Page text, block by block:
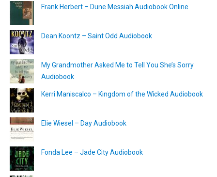
Frank Herbert – Dune Messiah Audiobook Online
Dean Koontz – Saint Odd Audiobook
My Grandmother Asked Me to Tell You She’s Sorry
Audiobook
Kerri Maniscalco – Kingdom of the Wicked Audiobook
Elie Wiesel – Day Audiobook
Fonda Lee – Jade City Audiobook